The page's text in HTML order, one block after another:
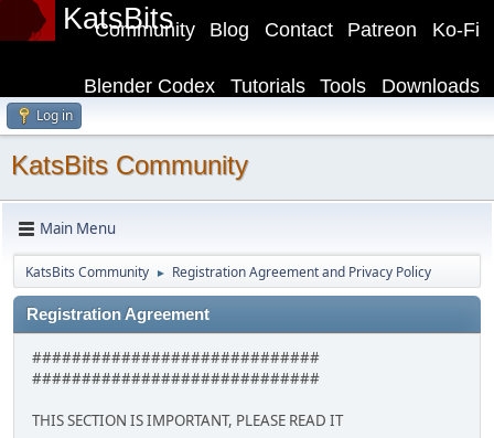
KatsBits Ko-Fi
Patreon
Contact
Blog
Community
Downloads
Tools
Tutorials
Blender Codex
Log in
KatsBits Community
Main Menu
KatsBits Community ► Registration Agreement and Privacy Policy
Registration Agreement
#############################
#############################
THIS SECTION IS IMPORTANT, PLEASE READ IT